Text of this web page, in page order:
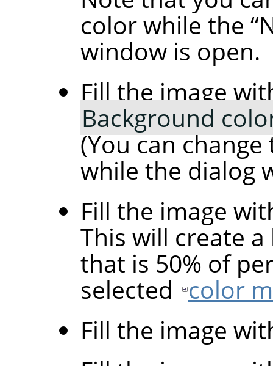
color while the “
window is open.
Fill the image
Background
(You can
while the dialog
Fill the image
This will create
that is 50% of
selected color
Fill the image